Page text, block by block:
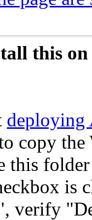
this
deploying
to copy
this
is
verify